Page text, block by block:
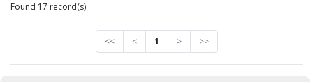
Found 17 record(s)
<< < 1 > >>